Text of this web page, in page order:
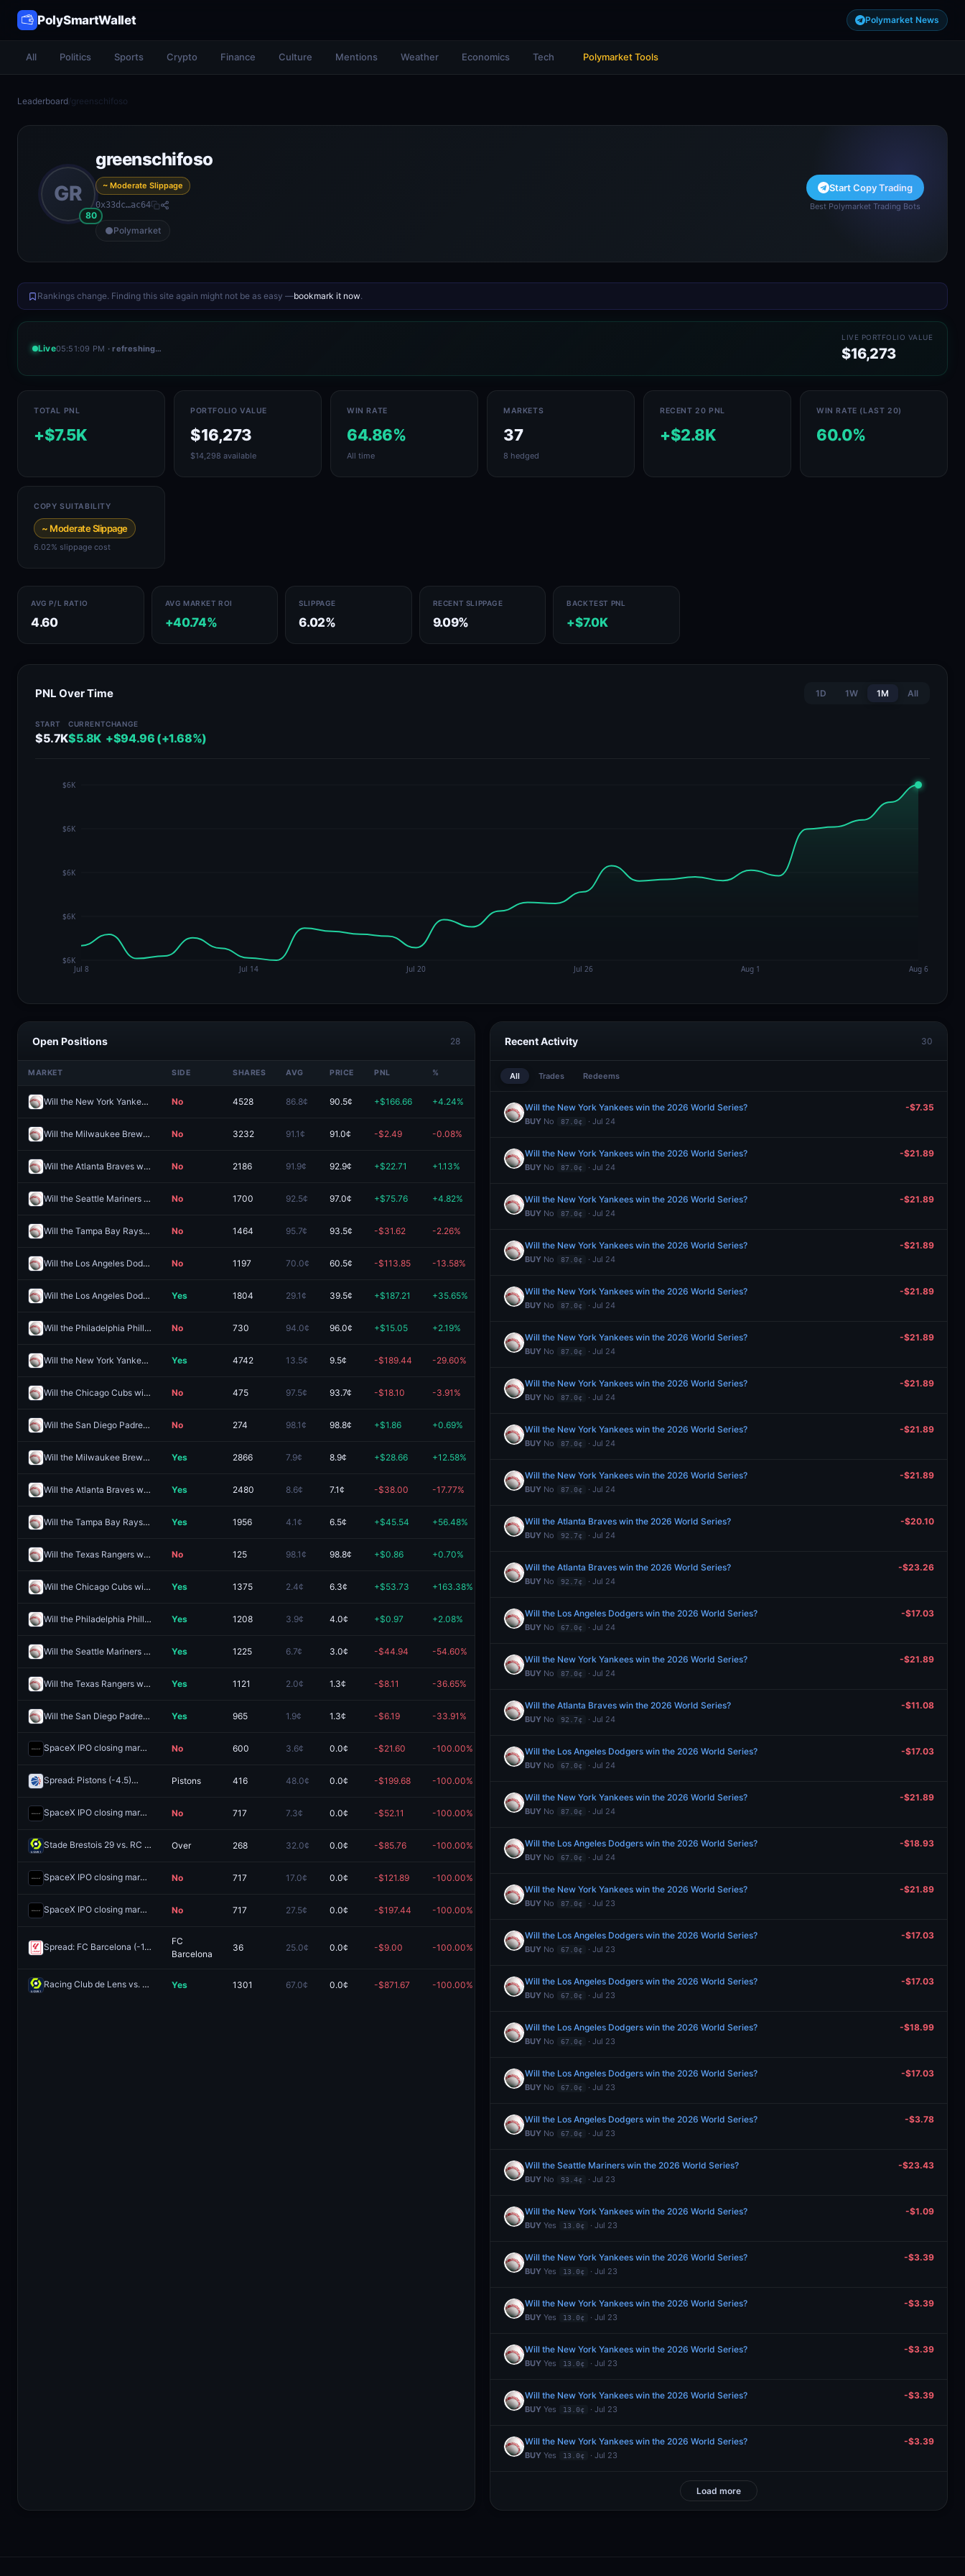
PolySmartWallet Polymarket News
All Politics Sports Crypto Finance Culture Mentions Weather Economics Tech Polymarket Tools
Leaderboard/greenschifoso
GR
80
greenschifoso
~ Moderate Slippage
0x33dc…ac64
Polymarket
Start Copy Trading
Best Polymarket Trading Bots
Rankings change. Finding this site again might not be as easy —bookmark it now.
Live05:51:09 PM · refreshing…
LIVE PORTFOLIO VALUE
$16,273
TOTAL PNL
+$7.5K
PORTFOLIO VALUE
$16,273
$14,298 available
WIN RATE
64.86%
All time
MARKETS
37
8 hedged
RECENT 20 PNL
+$2.8K
WIN RATE (LAST 20)
60.0%
COPY SUITABILITY
~ Moderate Slippage
6.02% slippage cost
AVG P/L RATIO
4.60
AVG MARKET ROI
+40.74%
SLIPPAGE
6.02%
RECENT SLIPPAGE
9.09%
BACKTEST PNL
+$7.0K
PNL Over Time 1D 1W 1M All
START
$5.7K
CURRENT
$5.8K
CHANGE
+$94.96 (+1.68%)
Open Positions 28
MARKET SIDE SHARES AVG PRICE PNL % VALUE
Will the New York Yankees win the 2026 World Series? No 4528 86.8¢ 90.5¢ +$166.66 +4.24% $4.1K
Will the Milwaukee Brewers win the 2026 World Series? No 3232 91.1¢ 91.0¢ -$2.49 -0.08%
Will the Atlanta Braves win the 2026 World Series? No 2186 91.9¢ 92.9¢ +$22.71 +1.13% $2.0K
Will the Seattle Mariners win the 2026 World Series? No 1700 92.5¢ 97.0¢ +$75.76 +4.82% $1.6K
Will the Tampa Bay Rays win the 2026 World Series? No 1464 95.7¢ 93.5¢ -$31.62 -2.26%
Will the Los Angeles Dodgers win the 2026 World Series? No 1197 70.0¢ 60.5¢ -$113.85 -13.58% $724.43
Will the Los Angeles Dodgers win the 2026 World Series? Yes 1804 29.1¢ 39.5¢ +$187.21 +35.65% $712.38
Will the Philadelphia Phillies win the 2026 World Series? No 730 94.0¢ 96.0¢ +$15.05 +2.19%
Will the New York Yankees win the 2026 World Series? Yes 4742 13.5¢ 9.5¢ -$189.44 -29.60%
Will the Chicago Cubs win the 2026 World Series? No 475 97.5¢ 93.7¢ -$18.10 -3.91% $445.07
Will the San Diego Padres win the 2026 World Series? No 274 98.1¢ 98.8¢ +$1.86 +0.69% $270.93
Will the Milwaukee Brewers win the 2026 World Series? Yes 2866 7.9¢ 8.9¢ +$28.66 +12.58%
Will the Atlanta Braves win the 2026 World Series? Yes 2480 8.6¢ 7.1¢ -$38.00 -17.77% $175.82
Will the Tampa Bay Rays win the 2026 World Series? Yes 1956 4.1¢ 6.5¢ +$45.54 +56.48% $126.17
Will the Texas Rangers win the 2026 World Series? No 125 98.1¢ 98.8¢ +$0.86 +0.70%
Will the Chicago Cubs win the 2026 World Series? Yes 1375 2.4¢ 6.3¢ +$53.73 +163.38%
Will the Philadelphia Phillies win the 2026 World Series? Yes 1208 3.9¢ 4.0¢ +$0.97 +2.08% $47.73
Will the Seattle Mariners win the 2026 World Series? Yes 1225 6.7¢ 3.0¢ -$44.94 -54.60%
Will the Texas Rangers win the 2026 World Series? Yes 1121 2.0¢ 1.3¢ -$8.11 -36.65%
Will the San Diego Padres win the 2026 World Series? Yes 965 1.9¢ 1.3¢ -$6.19 -33.91% $12.06
SpaceX IPO closing market cap above $1.4T? Redeem
No 600 3.6¢ 0.0¢ -$21.60 -100.00% $0.00
Spread: Pistons (-4.5) Pistons 416 48.0¢ 0.0¢ -$199.68 -100.00%
SpaceX IPO closing market cap above $1.6T? Redeem
No 717 7.3¢ 0.0¢ -$52.11 -100.00% $0.00
Stade Brestois 29 vs. RC Strasbourg Alsace: O/U 3.5 Redeem
Over 268 32.0¢ 0.0¢ -$85.76 -100.00% $0.00
SpaceX IPO closing market cap above $1.8T? Redeem
No 717 17.0¢ 0.0¢ -$121.89 -100.00%
SpaceX IPO closing market cap above $2T? Redeem
No 717 27.5¢ 0.0¢ -$197.44 -100.00%
Spread: FC Barcelona (-1.5)
FC
Barcelona
36 25.0¢ 0.0¢ -$9.00 -100.00% $0.00
Racing Club de Lens vs. Paris Saint-Germain FC: Both Teams to Score Redeem
Yes 1301 67.0¢ 0.0¢ -$871.67 -100.00% $0.00
Recent Activity 30
All Trades Redeems
Will the New York Yankees win the 2026 World Series?
BUY No 87.0¢ · Jul 24
-$7.35
Will the New York Yankees win the 2026 World Series?
BUY No 87.0¢ · Jul 24
-$21.89
Will the New York Yankees win the 2026 World Series?
BUY No 87.0¢ · Jul 24
-$21.89
Will the New York Yankees win the 2026 World Series?
BUY No 87.0¢ · Jul 24
-$21.89
Will the New York Yankees win the 2026 World Series?
BUY No 87.0¢ · Jul 24
-$21.89
Will the New York Yankees win the 2026 World Series?
BUY No 87.0¢ · Jul 24
-$21.89
Will the New York Yankees win the 2026 World Series?
BUY No 87.0¢ · Jul 24
-$21.89
Will the New York Yankees win the 2026 World Series?
BUY No 87.0¢ · Jul 24
-$21.89
Will the New York Yankees win the 2026 World Series?
BUY No 87.0¢ · Jul 24
-$21.89
Will the Atlanta Braves win the 2026 World Series?
BUY No 92.7¢ · Jul 24
-$20.10
Will the Atlanta Braves win the 2026 World Series?
BUY No 92.7¢ · Jul 24
-$23.26
Will the Los Angeles Dodgers win the 2026 World Series?
BUY No 67.0¢ · Jul 24
-$17.03
Will the New York Yankees win the 2026 World Series?
BUY No 87.0¢ · Jul 24
-$21.89
Will the Atlanta Braves win the 2026 World Series?
BUY No 92.7¢ · Jul 24
-$11.08
Will the Los Angeles Dodgers win the 2026 World Series?
BUY No 67.0¢ · Jul 24
-$17.03
Will the New York Yankees win the 2026 World Series?
BUY No 87.0¢ · Jul 24
-$21.89
Will the Los Angeles Dodgers win the 2026 World Series?
BUY No 67.0¢ · Jul 24
-$18.93
Will the New York Yankees win the 2026 World Series?
BUY No 87.0¢ · Jul 23
-$21.89
Will the Los Angeles Dodgers win the 2026 World Series?
BUY No 67.0¢ · Jul 23
-$17.03
Will the Los Angeles Dodgers win the 2026 World Series?
BUY No 67.0¢ · Jul 23
-$17.03
Will the Los Angeles Dodgers win the 2026 World Series?
BUY No 67.0¢ · Jul 23
-$18.99
Will the Los Angeles Dodgers win the 2026 World Series?
BUY No 67.0¢ · Jul 23
-$17.03
Will the Los Angeles Dodgers win the 2026 World Series?
BUY No 67.0¢ · Jul 23
-$3.78
Will the Seattle Mariners win the 2026 World Series?
BUY No 93.4¢ · Jul 23
-$23.43
Will the New York Yankees win the 2026 World Series?
BUY Yes 13.0¢ · Jul 23
-$1.09
Will the New York Yankees win the 2026 World Series?
BUY Yes 13.0¢ · Jul 23
-$3.39
Will the New York Yankees win the 2026 World Series?
BUY Yes 13.0¢ · Jul 23
-$3.39
Will the New York Yankees win the 2026 World Series?
BUY Yes 13.0¢ · Jul 23
-$3.39
Will the New York Yankees win the 2026 World Series?
BUY Yes 13.0¢ · Jul 23
-$3.39
Will the New York Yankees win the 2026 World Series?
BUY Yes 13.0¢ · Jul 23
-$3.39
Load more